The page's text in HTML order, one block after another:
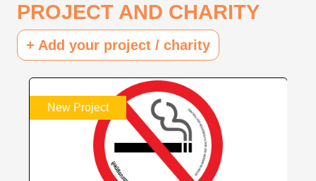
PROJECT AND CHARITY
+ Add your project / charity
Project